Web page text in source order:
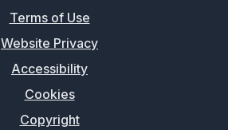
Terms of Use
Website Privacy
Accessibility
Cookies
Copyright